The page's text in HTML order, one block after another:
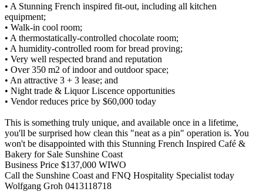
• A Stunning French inspired fit-out, including all kitchen
equipment;
• Walk-in cool room;
• A thermostatically-controlled chocolate room;
• A humidity-controlled room for bread proving;
• Very well respected brand and reputation
• Over 350 m2 of indoor and outdoor space;
• An attractive 3 + 3 lease; and
• Night trade & Liquor Liscence opportunities
• Vendor reduces price by $60,000 today
This is something truly unique, and available once in a lifetime,
you'll be surprised how clean this "neat as a pin" operation is. You
won't be disappointed with this Stunning French Inspired Café &
Bakery for Sale Sunshine Coast
Business Price $137,000 WIWO
Call the Sunshine Coast and FNQ Hospitality Specialist today
Wolfgang Groh 0413118718